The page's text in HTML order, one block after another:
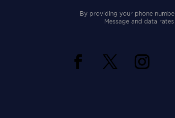
By providing your phone
Message and data